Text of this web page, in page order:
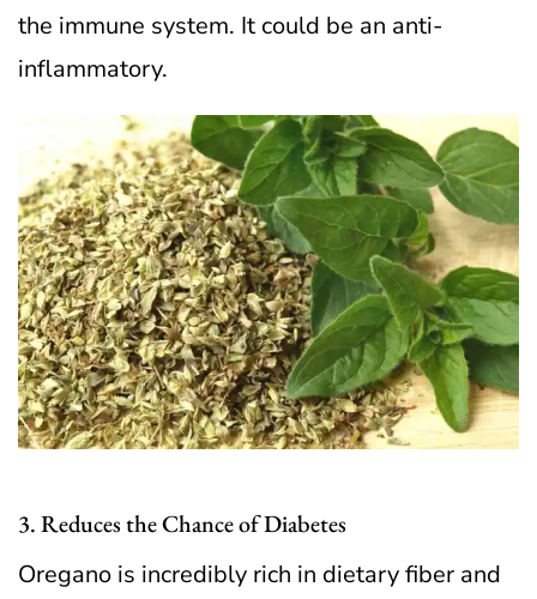
the immune system. It could be an anti-
inflammatory.
3. Reduces the Chance of Diabetes
Oregano is incredibly rich in dietary fiber and